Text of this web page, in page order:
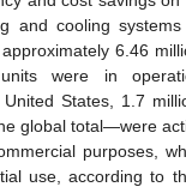
and cooling
6.46
were in
States, 1.7
global total—were
purposes,
use, according to